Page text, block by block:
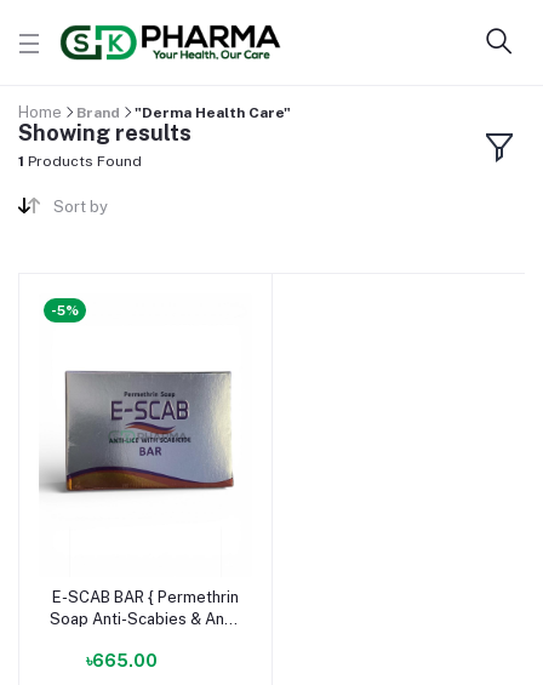
Home Brand "Derma Health Care"
Showing results
1 Products Found
Sort by
-5%
E-SCAB BAR { Permethrin
Soap Anti-Scabies & Anti-
৳665.00